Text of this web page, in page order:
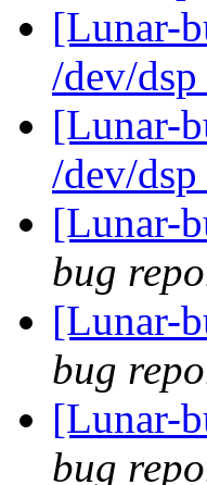
[Lunar-
/dev/dsp
[Lunar-
/dev/dsp
[Lunar-
bug
[Lunar-
bug
[Lunar-
bug